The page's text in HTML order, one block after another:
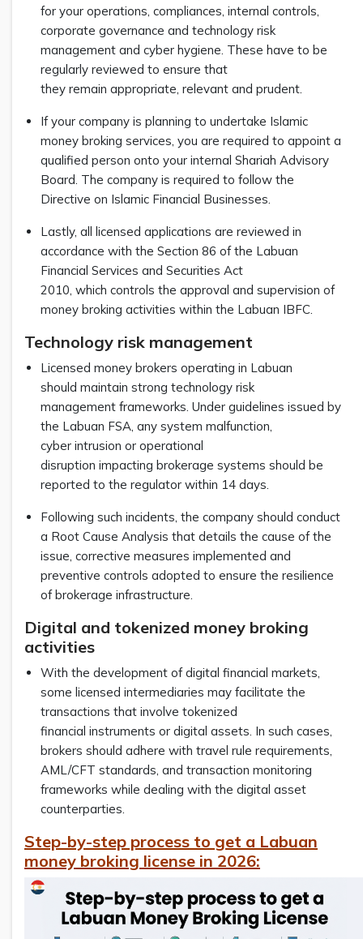
for your operations, compliances, internal controls,
corporate governance and technology risk
management and cyber hygiene. These have to be
regularly reviewed to ensure that
they remain appropriate, relevant and prudent.
If your company is planning to undertake Islamic
money broking services, you are required to appoint a
qualified person onto your internal Shariah Advisory
Board. The company is required to follow the
Directive on Islamic Financial Businesses.
Lastly, all licensed applications are reviewed in
accordance with the Section 86 of the Labuan
Financial Services and Securities Act
2010, which controls the approval and supervision of
money broking activities within the Labuan IBFC.
Technology risk management
Licensed money brokers operating in Labuan
should maintain strong technology risk
management frameworks. Under guidelines issued by
the Labuan FSA, any system malfunction,
cyber intrusion or operational
disruption impacting brokerage systems should be
reported to the regulator within 14 days.
Following such incidents, the company should conduct
a Root Cause Analysis that details the cause of the
issue, corrective measures implemented and
preventive controls adopted to ensure the resilience
of brokerage infrastructure.
Digital and tokenized money broking
activities
With the development of digital financial markets,
some licensed intermediaries may facilitate the
transactions that involve tokenized
financial instruments or digital assets. In such cases,
brokers should adhere with travel rule requirements,
AML/CFT standards, and transaction monitoring
frameworks while dealing with the digital asset
counterparties.
Step-by-step process to get a Labuan
money broking license in 2026: